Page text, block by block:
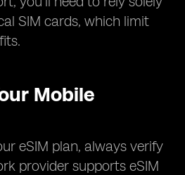
SIM cards, which limit
Mobile
eSIM plan, always verify
provider supports eSIM